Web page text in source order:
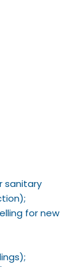
sanitary
for new